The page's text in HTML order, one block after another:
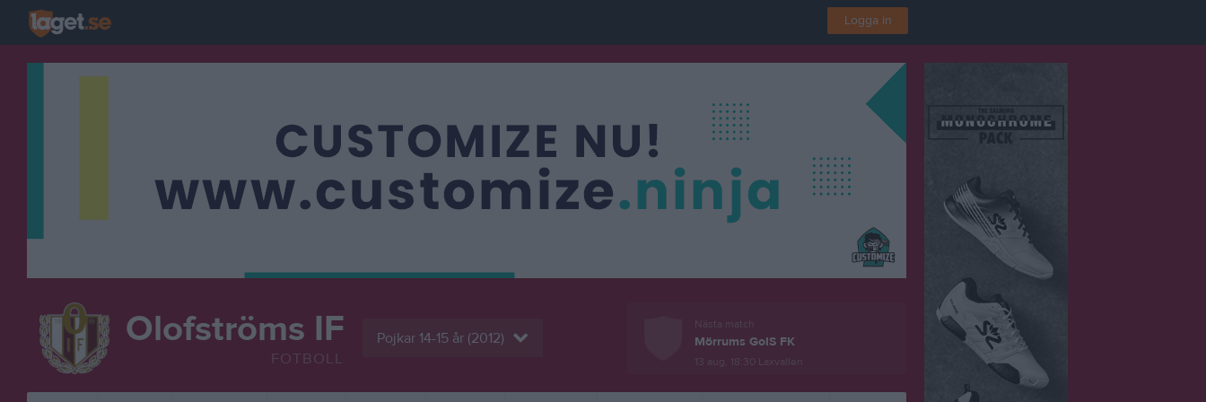
Logga in
Olofströms IF
FOTBOLL
Pojkar 14-15 år (2012)
Nästa match
Mörrums GoIS FK
13 aug, 18:30 Laxvallen